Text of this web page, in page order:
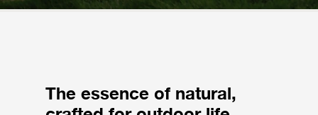
The essence of natural,